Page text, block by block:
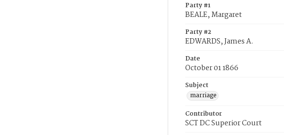
Party #1
BEALE, Margaret
Party #2
EDWARDS, James A.
Date
October 01 1866
Subject
marriage
Contributor
SCT DC Superior Court